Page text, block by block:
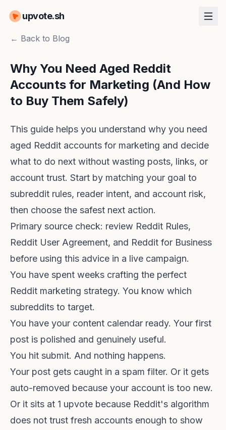
upvote.sh
← Back to Blog
Why You Need Aged Reddit
Accounts for Marketing (And How
to Buy Them Safely)
This guide helps you understand why you need
aged Reddit accounts for marketing and decide
what to do next without wasting posts, links, or
account trust. Start by matching your goal to
subreddit rules, reader intent, and account risk,
then choose the safest next action.
Primary source check: review Reddit Rules,
Reddit User Agreement, and Reddit for Business
before using this advice in a live campaign.
You have spent weeks crafting the perfect
Reddit marketing strategy. You know which
subreddits to target.
You have your content calendar ready. Your first
post is polished and genuinely useful.
You hit submit. And nothing happens.
Your post gets caught in a spam filter. Or it gets
auto-removed because your account is too new.
Or it sits at 1 upvote because Reddit's algorithm
does not trust fresh accounts enough to show